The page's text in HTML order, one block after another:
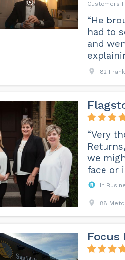
“He
had to
and
82
“Very
we
face or
In
88